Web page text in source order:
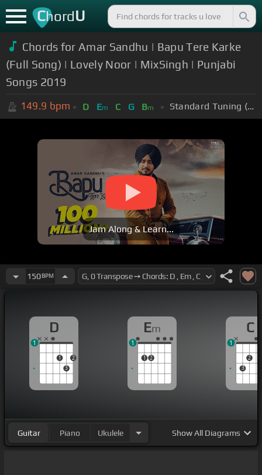
ChordU
Chords for Amar Sandhu | Bapu Tere Karke
(Full Song) | Lovely Noor | MixSingh | Punjabi
Songs 2019
149.9 bpm D Em C G Bm Standard Tuning (EADGBE)
Jam Along & Learn...
150BPM
D
1
3
2
1
Em
1 2
1
C
3
2
1
Guitar Piano Ukulele ShowAll Diagrams